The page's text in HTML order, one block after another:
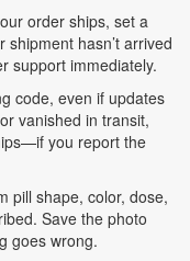
order ships, set a
hasn’t arrived
support immediately.
code, even if updates
vanished in transit,
you report the
pill shape, color, dose,
Save the photo
goes wrong.